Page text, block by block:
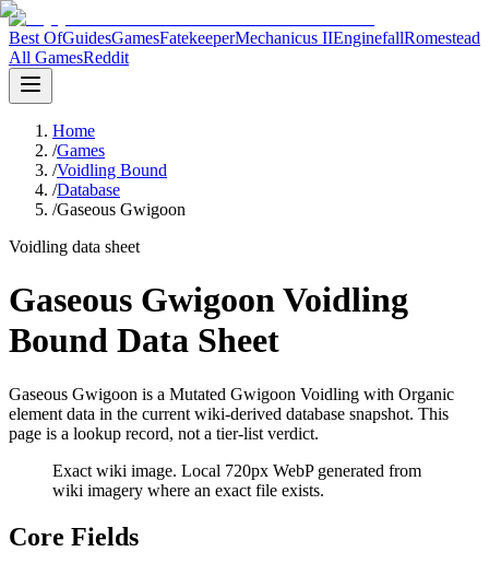
Best OfGuidesGamesFatekeeperMechanicus IIEnginefallRomestead
All GamesReddit
Home
/Games
/Voidling Bound
/Database
/Gaseous Gwigoon
Voidling data sheet
Gaseous Gwigoon Voidling
Bound Data Sheet
Gaseous Gwigoon is a Mutated Gwigoon Voidling with Organic
element data in the current wiki-derived database snapshot. This
page is a lookup record, not a tier-list verdict.
Exact wiki image. Local 720px WebP generated from
wiki imagery where an exact file exists.
Core Fields